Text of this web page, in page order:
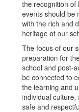
the recognition of
events should be
with the rich and
heritage of our
The focus of our
preparation for
school and post-
be connected to
the learning and
individual
safe and